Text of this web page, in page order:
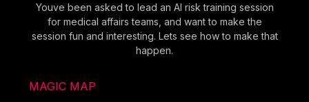
Youve been asked to lead an AI risk training session
for medical affairs teams, and want to make the
session fun and interesting. Lets see how to make that
happen.
MAGIC MAP